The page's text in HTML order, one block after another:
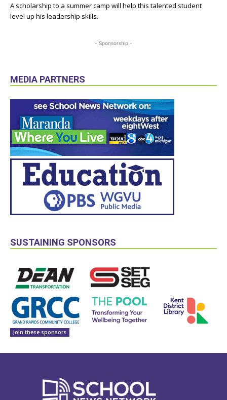
A scholarship to a summer camp will help this talented student
level up his leadership skills.
- Sponsorship -
MEDIA PARTNERS
SUSTAINING SPONSORS
Join these sponsors